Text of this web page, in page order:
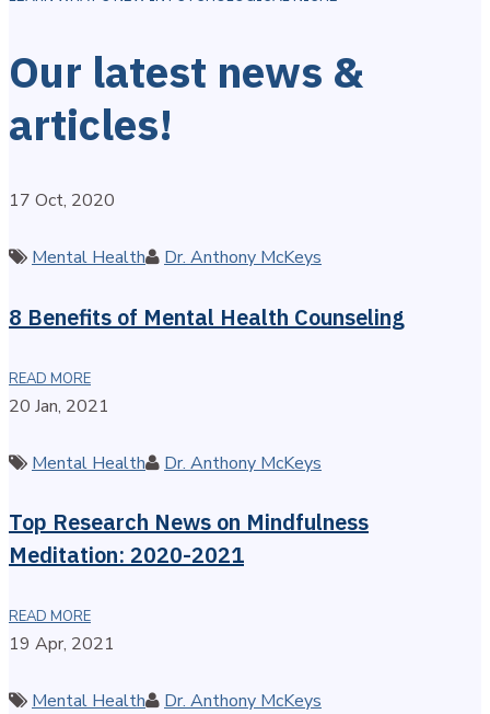
Our latest news &
articles!
17 Oct, 2020
Categories
Mental Health Author
Dr. Anthony McKeys
8 Benefits of Mental Health Counseling
READ MORE
20 Jan, 2021
Categories
Mental Health Author
Dr. Anthony McKeys
Top Research News on Mindfulness
Meditation: 2020-2021
READ MORE
19 Apr, 2021
Categories
Mental Health Author
Dr. Anthony McKeys